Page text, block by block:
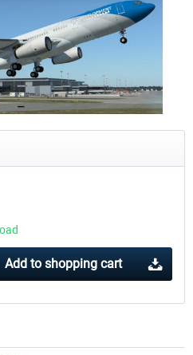
Add to shopping cart